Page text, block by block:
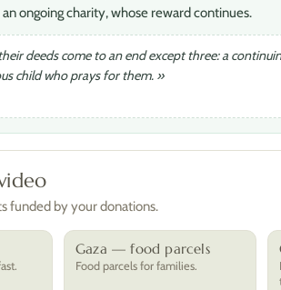
ongoing charity, whose reward continues.
deeds come to an end except three: a
child who prays for them. »
funded by your donations.
Gaza — food parcels
Food parcels for families.